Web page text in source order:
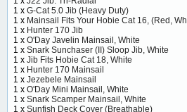
1 x G-Cat 5.0 Jib (Heavy Duty)
1 x Mainsail Fits Your Hobie Cat 16, (Red,
1 x Hunter 170 Jib
1 x O'Day Javelin Mainsail, White
1 x Snark Sunchaser (II) Sloop Jib, White
1 x Jib Fits Hobie Cat 18, White
1 x Hunter 170 Mainsail
1 x Jezebele Mainsail
1 x O'Day Mini Mainsail, White
1 x Snark Scamper Mainsail, White
1 x Sunfish Deck Cover (Breathable)